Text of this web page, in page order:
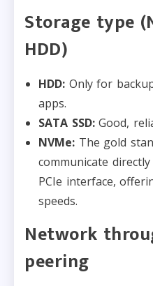
Storage type
HDD)
HDD: Only for
apps.
SATA SSD:Good,
NVMe: The gold
communicate
PCIe interface,
speeds.
Network
peering